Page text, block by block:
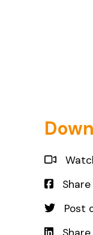
Post